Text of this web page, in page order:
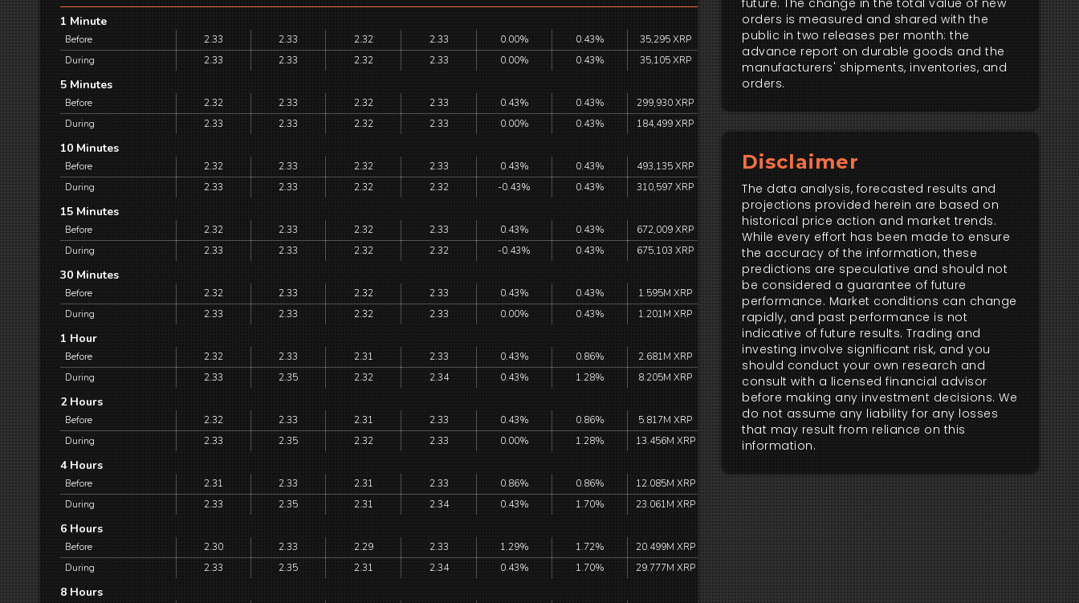
future. The change in the total value of new
orders is measured and shared with the
public in two releases per month: the
advance report on durable goods and the
manufacturers' shipments, inventories, and
orders.
Disclaimer
The data analysis, forecasted results and
projections provided herein are based on
historical price action and market trends.
While every effort has been made to ensure
the accuracy of the information, these
predictions are speculative and should not
be considered a guarantee of future
performance. Market conditions can change
rapidly, and past performance is not
indicative of future results. Trading and
investing involve significant risk, and you
should conduct your own research and
consult with a licensed financial advisor
before making any investment decisions. We
do not assume any liability for any losses
that may result from reliance on this
information.
1 Minute
Before 2.33 2.33 2.32 2.33 0.00% 0.43%
35,295 XRP
During
2.33 2.33 2.32 2.33 0.00% 0.43% 35,105 XRP
5 Minutes
Before 2.32 2.33 2.32 2.33 0.43% 0.43%
299,930 XRP
During
2.33 2.33 2.32 2.33 0.00% 0.43% 184,499 XRP
10 Minutes
Before 2.32 2.33 2.32 2.33 0.43% 0.43%
493,135 XRP
During
2.33 2.33 2.32 2.32 -0.43% 0.43% 310,597 XRP
15 Minutes
Before 2.32 2.33 2.32 2.33 0.43% 0.43%
672,009 XRP
During
2.33 2.33 2.32 2.32 -0.43% 0.43% 675,103 XRP
30 Minutes
Before 2.32 2.33 2.32 2.33 0.43% 0.43%
1.595M XRP
During
2.33 2.33 2.32 2.33 0.00% 0.43% 1.201M XRP
1 Hour
Before 2.32 2.33 2.31 2.33 0.43% 0.86%
2.681M XRP
During
2.33 2.35 2.32 2.34 0.43% 1.28% 8.205M XRP
2 Hours
Before 2.32 2.33 2.31 2.33 0.43% 0.86%
5.817M XRP
During
2.33 2.35 2.32 2.33 0.00% 1.28% 13.456M XRP
4 Hours
Before 2.31 2.33 2.31 2.33 0.86% 0.86%
12.085M XRP
During
2.33 2.35 2.31 2.34 0.43% 1.70% 23.061M XRP
6 Hours
Before 2.30 2.33 2.29 2.33 1.29% 1.72%
20.499M XRP
During
2.33 2.35 2.31 2.34 0.43% 1.70% 29.777M XRP
8 Hours